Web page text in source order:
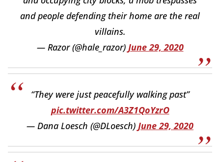
and people defending their home are the real
villains.
— Razor (@hale_razor) June 29, 2020
“They were just peacefully walking past”
pic.twitter.com/A3Z1QoYzrO
— Dana Loesch (@DLoesch) June 29, 2020